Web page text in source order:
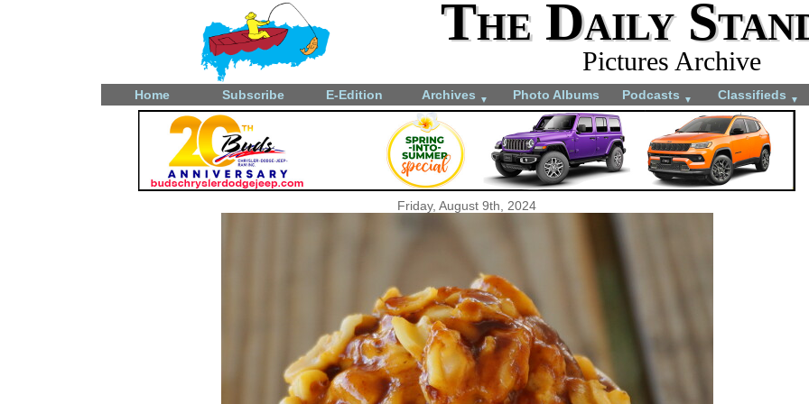
The Daily
Pictures Archive
Home Subscribe E-Edition Archives ▼ Photo Albums Podcasts ▼ Classifieds ▼
Friday, August 9th, 2024